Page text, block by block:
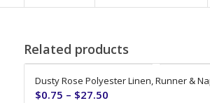
Related products
Dusty Rose Polyester Linen, Runner &
$0.75 – $27.50